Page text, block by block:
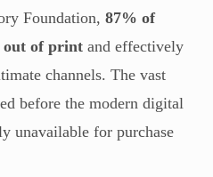
Foundation, 87% of
out of print and effectively
channels. The vast
before the modern digital
unavailable for purchase